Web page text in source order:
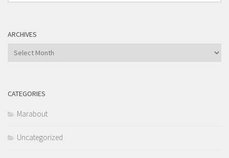
ARCHIVES
Archives
CATEGORIES
Marabout
Uncategorized